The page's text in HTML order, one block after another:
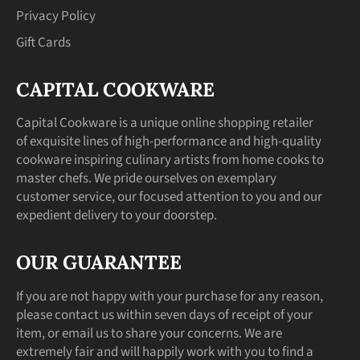
Privacy Policy
Gift Cards
CAPITAL COOKWARE
Capital Cookware is a unique online shopping retailer
of exquisite lines of high-performance and high-quality
cookware inspiring culinary artists from home cooks to
master chefs. We pride ourselves on exemplary
customer service, our focused attention to you and our
expedient delivery to your doorstep.
OUR GUARANTEE
If you are not happy with your purchase for any reason,
please contact us within seven days of receipt of your
item, or email us to share your concerns. We are
extremely fair and will happily work with you to find a